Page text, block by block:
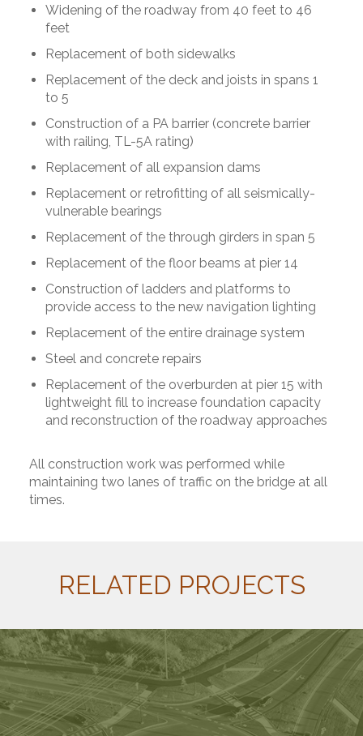
Widening of the roadway from 40 feet to 46
feet
Replacement of both sidewalks
Replacement of the deck and joists in spans 1
to 5
Construction of a PA barrier (concrete barrier
with railing, TL-5A rating)
Replacement of all expansion dams
Replacement or retrofitting of all seismically-
vulnerable bearings
Replacement of the through girders in span 5
Replacement of the floor beams at pier 14
Construction of ladders and platforms to
provide access to the new navigation lighting
Replacement of the entire drainage system
Steel and concrete repairs
Replacement of the overburden at pier 15 with
lightweight fill to increase foundation capacity
and reconstruction of the roadway approaches
All construction work was performed while
maintaining two lanes of traffic on the bridge at all
times.
RELATED PROJECTS